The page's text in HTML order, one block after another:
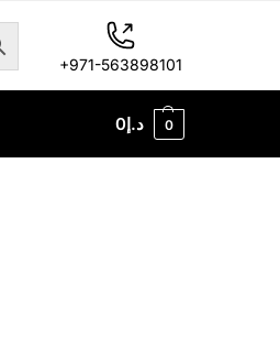
+971-563898101
د.إ0 0